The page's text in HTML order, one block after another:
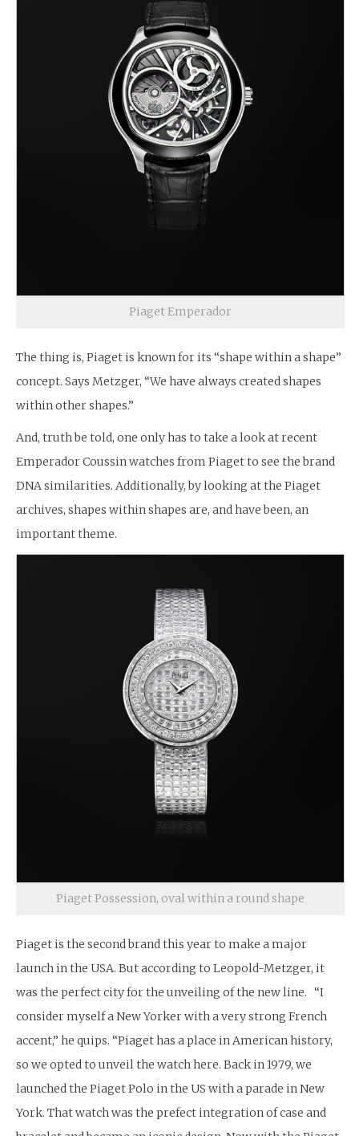
Piaget Emperador
The thing is, Piaget is known for its “shape within a shape”
concept. Says Metzger, “We have always created shapes
within other shapes.”
And, truth be told, one only has to take a look at recent
Emperador Coussin watches from Piaget to see the brand
DNA similarities. Additionally, by looking at the Piaget
archives, shapes within shapes are, and have been, an
important theme.
Piaget Possession, oval within a round shape
Piaget is the second brand this year to make a major
launch in the USA. But according to Leopold-Metzger, it
was the perfect city for the unveiling of the new line. “I
consider myself a New Yorker with a very strong French
accent,” he quips. “Piaget has a place in American history,
so we opted to unveil the watch here. Back in 1979, we
launched the Piaget Polo in the US with a parade in New
York. That watch was the prefect integration of case and